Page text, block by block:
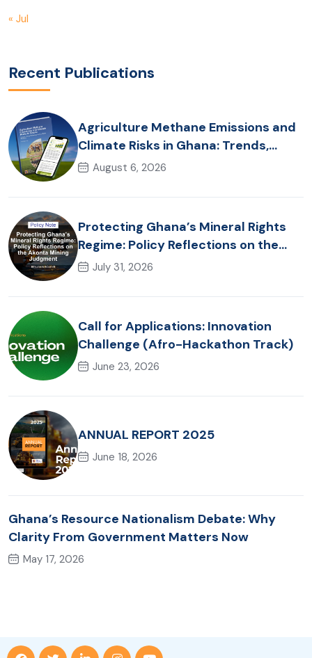
« Jul
Recent Publications
Agriculture Methane Emissions and
Climate Risks in Ghana: Trends,
Policy Pathways and On-Farm
August 6, 2026
Protecting Ghana’s Mineral Rights
Regime: Policy Reflections on the
Akonta Mining Judgment
July 31, 2026
Call for Applications: Innovation
Challenge (Afro-Hackathon Track)
June 23, 2026
ANNUAL REPORT 2025
June 18, 2026
Ghana’s Resource Nationalism Debate: Why
Clarity From Government Matters Now
May 17, 2026